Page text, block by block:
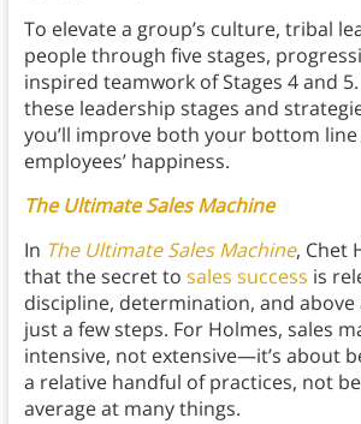
To elevate a group’s culture, tribal
people through five stages,
inspired teamwork of Stages 4 and
these leadership stages and
you’ll improve both your bottom
employees’ happiness.
The Ultimate Sales Machine
In The Ultimate Sales Machine, Chet
that the secret to sales success is
discipline, determination, and
just a few steps. For Holmes, sales
intensive, not extensive—it’s about
a relative handful of practices, not
average at many things.